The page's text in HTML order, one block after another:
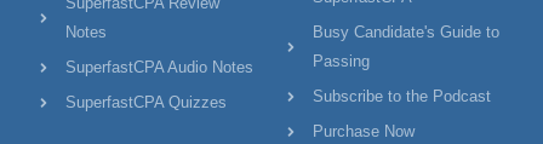
Notes
SuperfastCPA Audio Notes
SuperfastCPA Quizzes
Busy Candidate's Guide to
Passing
Subscribe to the Podcast
Purchase Now